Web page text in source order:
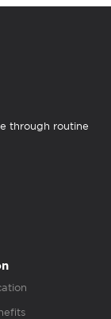
through routine